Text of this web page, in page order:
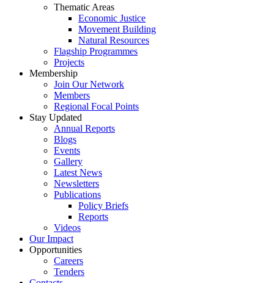
Thematic Areas
Economic Justice
Movement Building
Natural Resources
Flagship Programmes
Projects
Membership
Join Our Network
Members
Regional Focal Points
Stay Updated
Annual Reports
Blogs
Events
Gallery
Latest News
Newsletters
Publications
Policy Briefs
Reports
Videos
Our Impact
Opportunities
Careers
Tenders